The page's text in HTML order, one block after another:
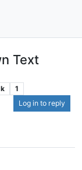
Text
1
Log in to reply